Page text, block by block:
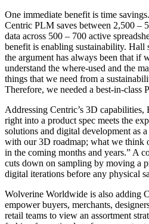
One immediate benefit is time
Centric PLM saves between 2,500 –
data across 500 – 700 active
benefit is enabling sustainability. Hall
the argument has always been that if
understand the where-used and the
things that we need from a
Therefore, we needed a best-in-class
Addressing Centric’s 3D
right into a product spec meets the
solutions and digital development as
with our 3D roadmap; what we think
in the coming months and years.” A
cuts down on sampling by moving a
digital iterations before any physical
Wolverine Worldwide is also adding
empower buyers, merchants,
retail teams to view an assortment